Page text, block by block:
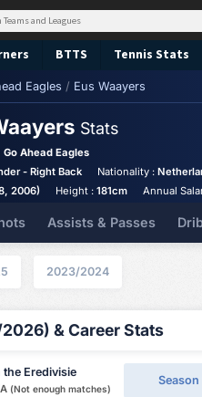
BTTS Tennis Stats
Eagles / Eus Waayers
Stats
Go Ahead Eagles
- Right Back Nationality :
2006) Height : 181cm Annual
Assists & Passes
2023/2024
& Career Stats
the Eredivisie
(Not enough matches)
Season